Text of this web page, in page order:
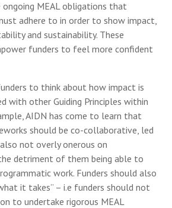
MEAL obligations that
adhere to in order to show impact,
and sustainability. These
funders to feel more confident
to think about how impact is
with other Guiding Principles within
AIDN has come to learn that
should be co-collaborative, led
not overly onerous on
detriment of them being able to
work. Funders should also
it takes” – i.e funders should not
to undertake rigorous MEAL